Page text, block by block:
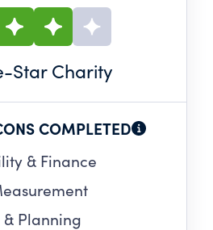
-Star Charity
COMPLETED
& Finance
Planning